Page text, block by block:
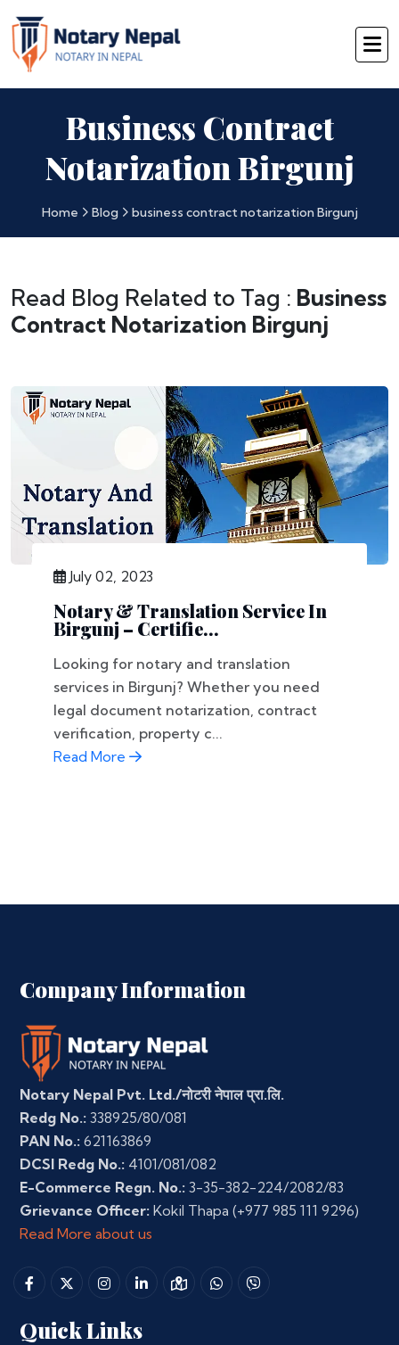
Business Contract
Notarization Birgunj
Home Blog business contract notarization Birgunj
Read Blog Related to Tag : Business
Contract Notarization Birgunj
July 02, 2023
Notary & Translation Service In
Birgunj – Certifie...
Looking for notary and translation
services in Birgunj? Whether you need
legal document notarization, contract
verification, property c...
Read More
Company Information
Notary Nepal Pvt. Ltd./नोटरी नेपाल प्रा.लि.
Redg No.: 338925/80/081
PAN No.: 621163869
DCSI Redg No.: 4101/081/082
E-Commerce Regn. No.: 3-35-382-224/2082/83
Grievance Officer: Kokil Thapa (+977 985 111 9296)
Read More about us
Quick Links